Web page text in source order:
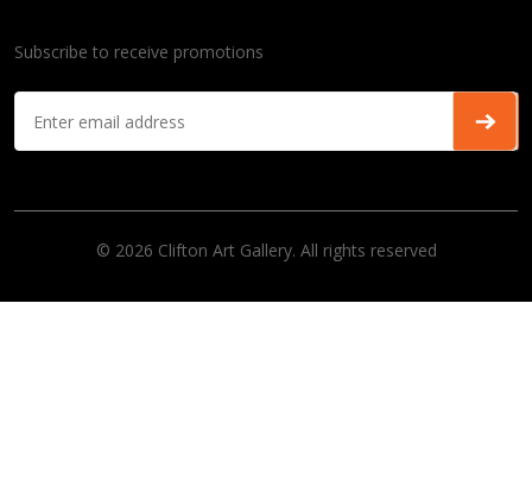
Subscribe to receive promotions
© 2026 Clifton Art Gallery. All rights reserved